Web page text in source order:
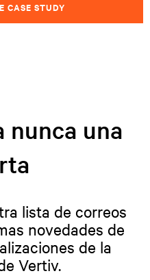
CASE STUDY
nunca una
lista de correos
novedades de
de la
Vertiv.